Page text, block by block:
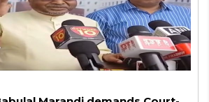
make students profession ready,